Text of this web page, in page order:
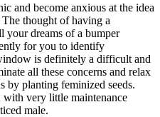
and become anxious at the idea
thought of having a
your dreams of a bumper
for you to identify
is definitely a difficult and
all these concerns and relax
by planting feminized seeds.
with very little maintenance
male.